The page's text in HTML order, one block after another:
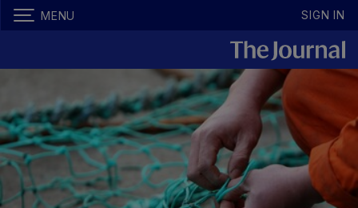
MENU SIGN IN